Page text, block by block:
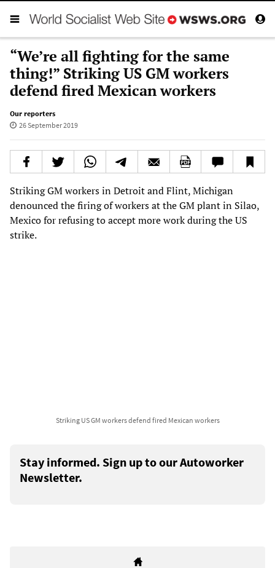
“We’re all fighting for the same
thing!” Striking US GM workers
defend fired Mexican workers
Our reporters
26 September 2019
Striking GM workers in Detroit and Flint, Michigan
denounced the firing of workers at the GM plant in Silao,
Mexico for refusing to accept more work during the US
strike.
Striking US GM workers defend fired Mexican workers
Stay informed. Sign up to our Autoworker
Newsletter.